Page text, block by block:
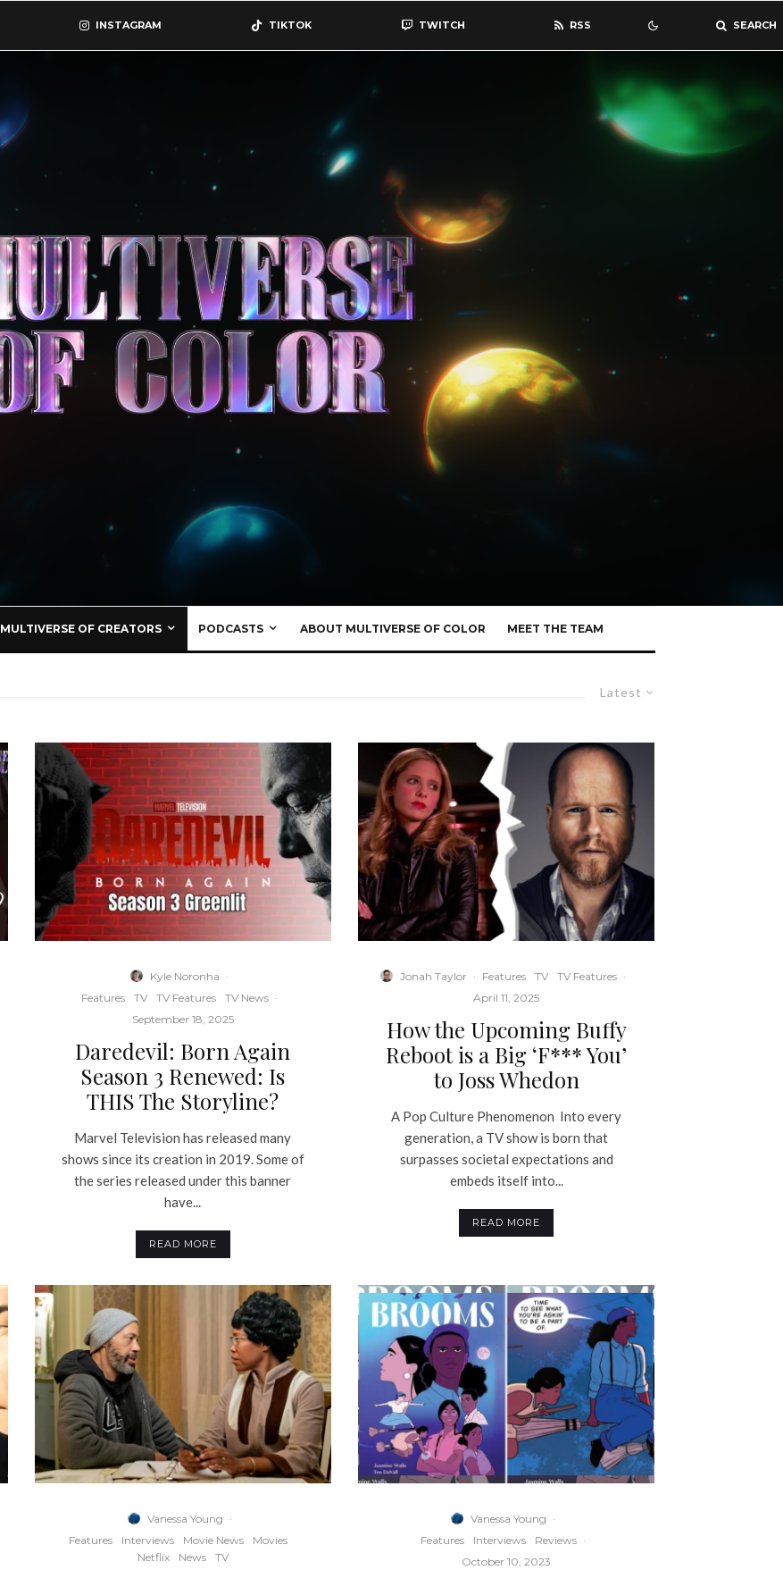
INSTAGRAM TIKTOK TWITCH RSS SEARCH
MULTIVERSE OF CREATORS PODCASTS ABOUT MULTIVERSE OF COLOR MEET THE TEAM
Latest
Kyle Noronha ·
Features
TV TV Features TV News ·
September 18, 2025
Daredevil: Born Again
Season 3 Renewed: Is
THIS The Storyline?
Marvel Television has released many
shows since its creation in 2019. Some of
the series released under this banner
have...
READ MORE
Jonah Taylor · Features TV TV Features ·
April 11, 2025
How the Upcoming Buffy
Reboot is a Big ‘F*** You’
to Joss Whedon
A Pop Culture Phenomenon Into every
generation, a TV show is born that
surpasses societal expectations and
embeds itself into...
READ MORE
Vanessa Young ·
Features
Interviews Movie News
Movies
Netflix
News
TV
Vanessa Young ·
Features
Interviews Reviews ·
October 10, 2023